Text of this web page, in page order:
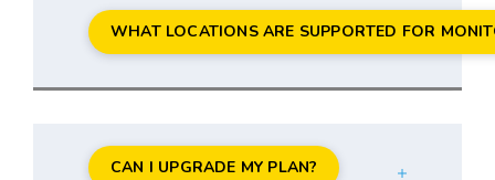
WHAT LOCATIONS ARE SUPPORTED FOR
CAN I UPGRADE MY PLAN?